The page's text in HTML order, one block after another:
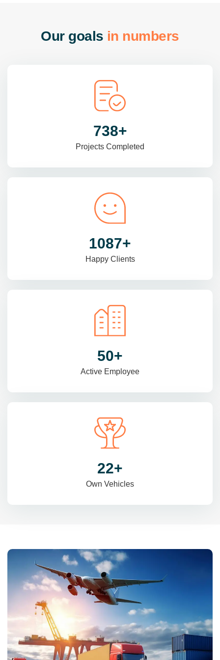
Our goals in numbers
985+
Projects Completed
1470+
Happy Clients
69+
Active Employee
31+
Own Vehicles